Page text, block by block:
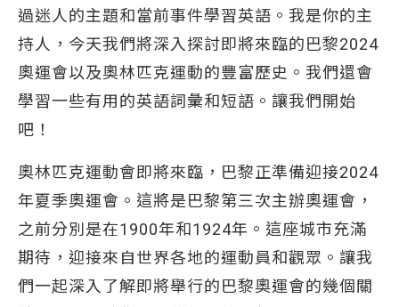
過迷人的主題和當前事件學習英語。我是你的主
持人，今天我們將深入探討即將來臨的巴黎2024
奧運會以及奧林匹克運動的豐富歷史。我們還會
學習一些有用的英語詞彙和短語。讓我們開始
吧！
奧林匹克運動會即將來臨，巴黎正準備迎接2024
年夏季奧運會。這將是巴黎第三次主辦奧運會，
之前分別是在1900年和1924年。這座城市充滿
期待，迎接來自世界各地的運動員和觀眾。讓我
們一起深入了解即將舉行的巴黎奧運會的幾個關